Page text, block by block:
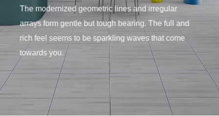
The modernized geometric lines and irregular
arrays form gentle but tough bearing. The full and
rich feel seems to be sparkling waves that come
towards you.